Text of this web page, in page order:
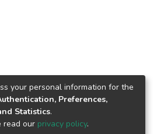
your personal information for the
Preferences,
Statistics.
read our privacy policy.